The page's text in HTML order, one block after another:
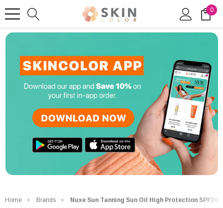
0
Home Brands Nuxe Sun Tanning Sun Oil High Protection SPF30